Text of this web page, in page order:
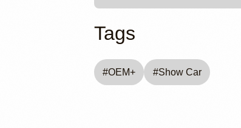
Tags
#OEM+ #Show Car